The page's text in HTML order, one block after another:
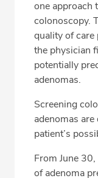
Driver/Escorts
Services
Related
Directions &
one approach
colonoscopy.
quality of
the physician
potentially
adenomas.
Screening
adenomas
patient’s
From June
of adenoma